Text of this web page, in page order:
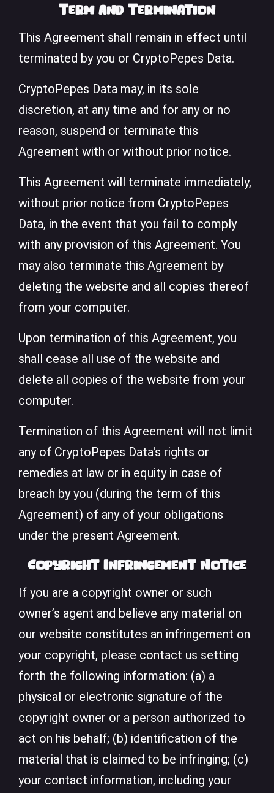
Term and Termination
This Agreement shall remain in effect until
terminated by you or CryptoPepes Data.
CryptoPepes Data may, in its sole
discretion, at any time and for any or no
reason, suspend or terminate this
Agreement with or without prior notice.
This Agreement will terminate immediately,
without prior notice from CryptoPepes
Data, in the event that you fail to comply
with any provision of this Agreement. You
may also terminate this Agreement by
deleting the website and all copies thereof
from your computer.
Upon termination of this Agreement, you
shall cease all use of the website and
delete all copies of the website from your
computer.
Termination of this Agreement will not limit
any of CryptoPepes Data's rights or
remedies at law or in equity in case of
breach by you (during the term of this
Agreement) of any of your obligations
under the present Agreement.
Copyright Infringement Notice
If you are a copyright owner or such
owner’s agent and believe any material on
our website constitutes an infringement on
your copyright, please contact us setting
forth the following information: (a) a
physical or electronic signature of the
copyright owner or a person authorized to
act on his behalf; (b) identification of the
material that is claimed to be infringing; (c)
your contact information, including your